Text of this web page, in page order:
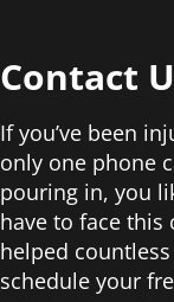
Contact
If you’ve been
only one phone
pouring in, you
have to face this
helped
schedule your